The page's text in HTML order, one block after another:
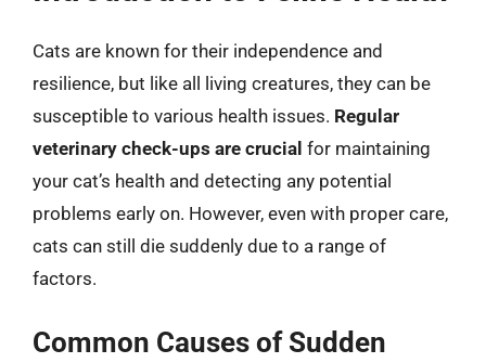
Cats are known for their independence and
resilience, but like all living creatures, they can be
susceptible to various health issues. Regular
veterinary check-ups are crucial for maintaining
your cat’s health and detecting any potential
problems early on. However, even with proper care,
cats can still die suddenly due to a range of
factors.
Common Causes of Sudden